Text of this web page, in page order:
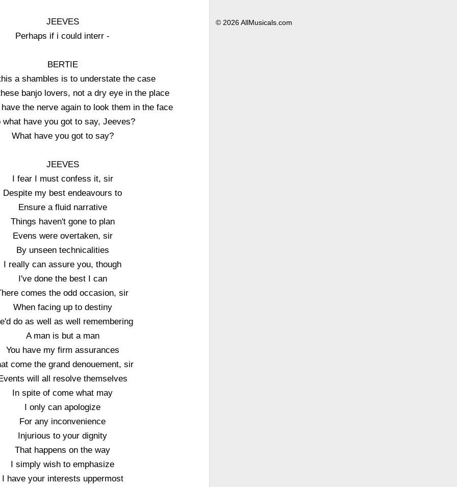
JEEVES
Perhaps if i could interr -
BERTIE
a shambles is to understate the case
banjo lovers, not a dry eye in the place
the nerve again to look them in the face
what have you got to say, Jeeves?
What have you got to say?
JEEVES
I fear I must confess it, sir
Despite my best endeavours to
Ensure a fluid narrative
Things haven't gone to plan
Evens were overtaken, sir
By unseen technicalities
I really can assure you, though
I've done the best I can
comes the odd occasion, sir
When facing up to destiny
do as well as well remembering
A man is but a man
You have my firm assurances
come the grand denouement, sir
will all resolve themselves
In spite of come what may
I only can apologize
For any inconvenience
Injurious to your dignity
That happens on the way
I simply wish to emphasize
I have your interests uppermost
© 2026 AllMusicals.com